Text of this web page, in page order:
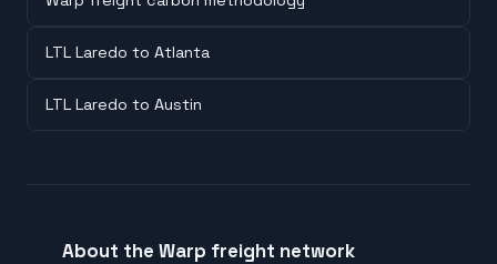
LTL Laredo to Atlanta
LTL Laredo to Austin
About the Warp freight network